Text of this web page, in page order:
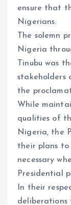
ensure that
Nigerians.
The solemn
Nigeria
Tinubu was
stakeholders
the
While
qualities of
Nigeria, the
their plans to
necessary
Presidential
In their
deliberations